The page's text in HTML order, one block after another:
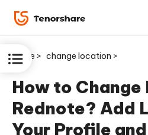
ReiBoot
Home > change location >
How to
Rednote? Add
Your Profile